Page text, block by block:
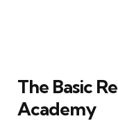
The Basic
Academy